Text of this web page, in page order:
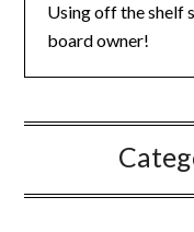
Using off the shelf
board owner!